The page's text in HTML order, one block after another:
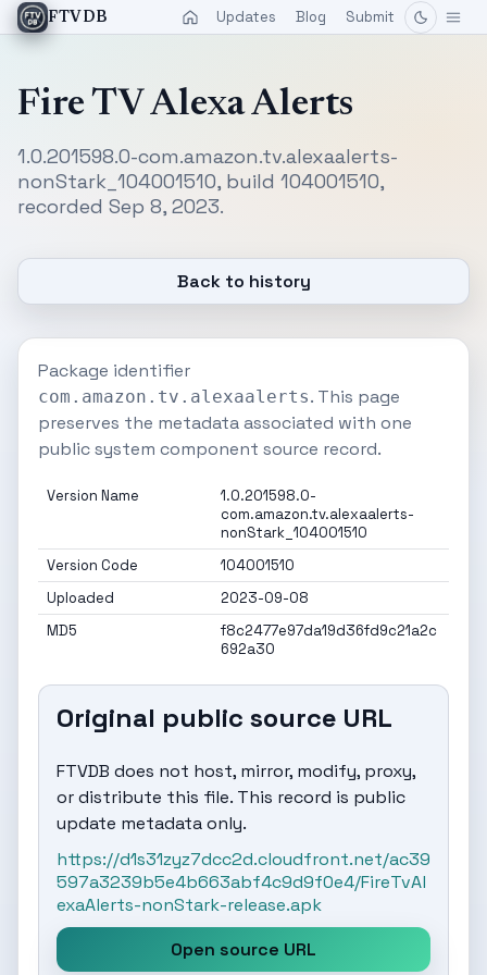
FTVDB Updates Blog Submit
Fire TV Alexa Alerts
1.0.201598.0-com.amazon.tv.alexaalerts-
nonStark_104001510, build 104001510,
recorded Sep 8, 2023.
Back to history
Package identifier
com.amazon.tv.alexaalerts. This page
preserves the metadata associated with one
public system component source record.
Version Name
1.0.201598.0-
com.amazon.tv.alexaalerts-
nonStark_104001510
Version Code
104001510
Uploaded
2023-09-08
MD5
f8c2477e97da19d36fd9c21a2c
692a30
Original public source URL
FTVDB does not host, mirror, modify, proxy,
or distribute this file. This record is public
update metadata only.
https://d1s31zyz7dcc2d.cloudfront.net/ac39
597a3239b5e4b663abf4c9d9f0e4/FireTvAl
exaAlerts-nonStark-release.apk
Open source URL